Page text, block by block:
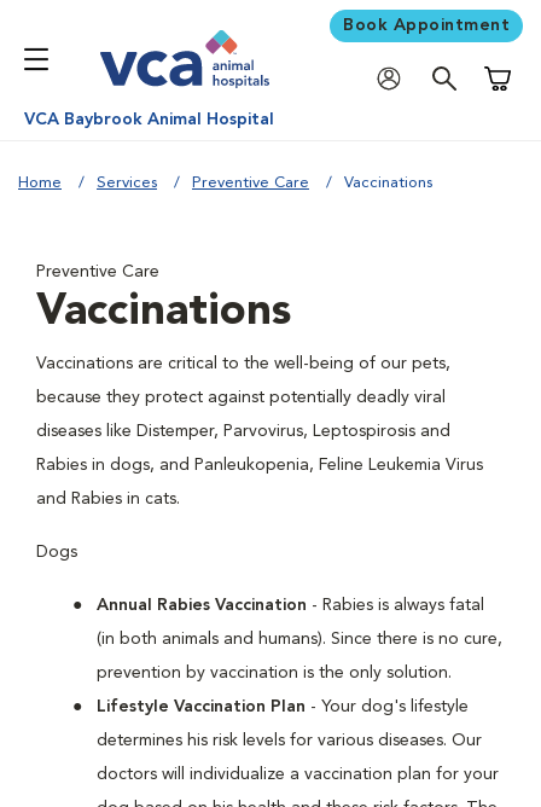
Book Appointment
VCA Baybrook Animal Hospital
Home Services Preventive Care Vaccinations
Preventive Care
Vaccinations
Vaccinations are critical to the well-being of our pets,
because they protect against potentially deadly viral
diseases like Distemper, Parvovirus, Leptospirosis and
Rabies in dogs, and Panleukopenia, Feline Leukemia Virus
and Rabies in cats.
Dogs
Annual Rabies Vaccination - Rabies is always fatal
(in both animals and humans). Since there is no cure,
prevention by vaccination is the only solution.
Lifestyle Vaccination Plan - Your dog's lifestyle
determines his risk levels for various diseases. Our
doctors will individualize a vaccination plan for your